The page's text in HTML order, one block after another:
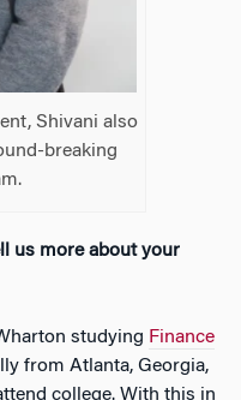
Shivani also
breaking
us more about your
studying Finance
from Atlanta, Georgia,
college. With this in